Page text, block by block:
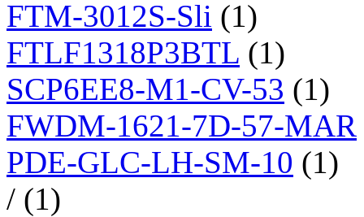
FTM-3012S-Sli (1)
FTLF1318P3BTL (1)
SCP6EE8-M1-CV-53 (1)
FWDM-1621-7D-57-MAR
PDE-GLC-LH-SM-10 (1)
/ (1)